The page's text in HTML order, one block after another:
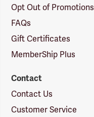
Opt Out of Promotions
FAQs
Gift Certificates
MemberShip Plus
Contact
Contact Us
Customer Service